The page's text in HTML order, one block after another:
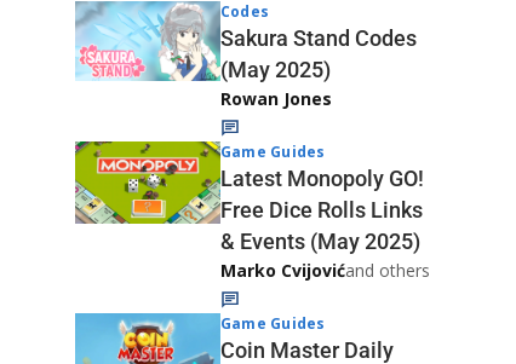
Codes
Sakura Stand Codes
(May 2025)
Rowan Jones
Game Guides
Latest Monopoly GO!
Free Dice Rolls Links
& Events (May 2025)
Marko Cvijovićand others
Game Guides
Coin Master Daily